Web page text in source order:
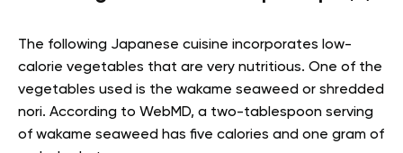
The following Japanese cuisine incorporates low-
calorie vegetables that are very nutritious. One of the
vegetables used is the wakame seaweed or shredded
nori. According to WebMD, a two-tablespoon serving
of wakame seaweed has five calories and one gram of